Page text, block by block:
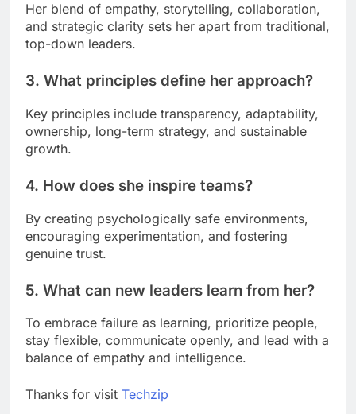
Her blend of empathy, storytelling, collaboration,
and strategic clarity sets her apart from traditional,
top-down leaders.
3. What principles define her approach?
Key principles include transparency, adaptability,
ownership, long-term strategy, and sustainable
growth.
4. How does she inspire teams?
By creating psychologically safe environments,
encouraging experimentation, and fostering
genuine trust.
5. What can new leaders learn from her?
To embrace failure as learning, prioritize people,
stay flexible, communicate openly, and lead with a
balance of empathy and intelligence.
Thanks for visit Techzip